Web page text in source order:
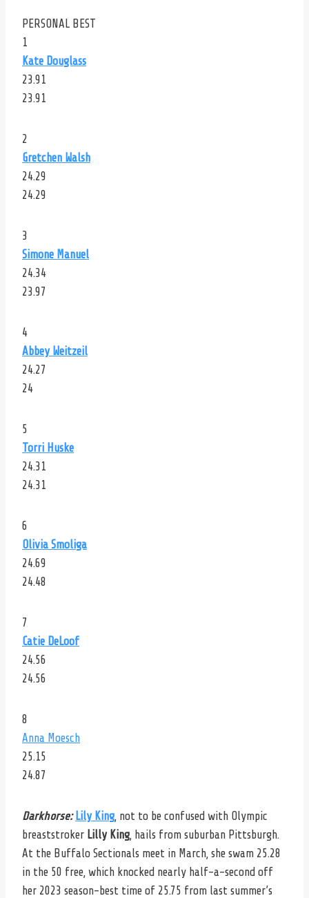
PERSONAL BEST
1
Kate Douglass
23.91
23.91
2
Gretchen Walsh
24.29
24.29
3
Simone Manuel
24.34
23.97
4
Abbey Weitzeil
24.27
24
5
Torri Huske
24.31
24.31
6
Olivia Smoliga
24.69
24.48
7
Catie DeLoof
24.56
24.56
8
Anna Moesch
25.15
24.87
Darkhorse: Lily King , not to be confused with Olympic
breaststroker Lilly King , hails from suburban Pittsburgh.
At the Buffalo Sectionals meet in March, she swam 25.28
in the 50 free, which knocked nearly half-a-second off
her 2023 season-best time of 25.75 from last summer’s